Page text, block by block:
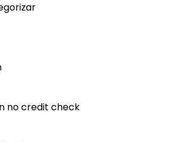
no credit check